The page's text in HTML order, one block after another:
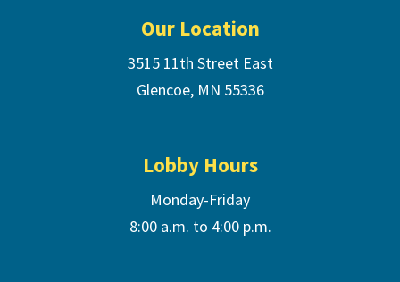
Our Location
3515 11th Street East
Glencoe, MN 55336
Lobby Hours
Monday-Friday
8:00 a.m. to 4:00 p.m.